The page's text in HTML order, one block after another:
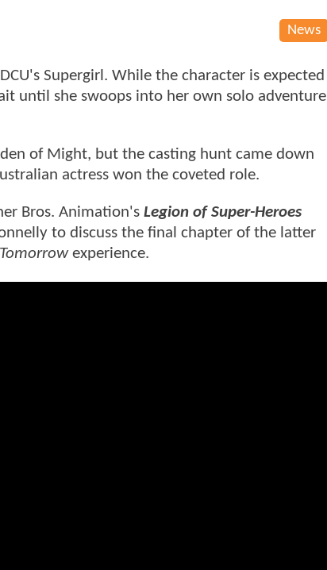
News
Supergirl. While the character is expected
until she swoops into her own solo adventure
of Might, but the casting hunt came down
actress won the coveted role.
Bros. Animation's Legion of Super-Heroes
to discuss the final chapter of the latter
experience.